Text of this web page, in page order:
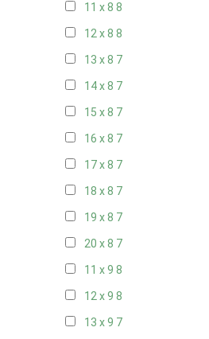
11 x 8 8
12 x 8 8
13 x 8 7
14 x 8 7
15 x 8 7
16 x 8 7
17 x 8 7
18 x 8 7
19 x 8 7
20 x 8 7
11 x 9 8
12 x 9 8
13 x 9 7